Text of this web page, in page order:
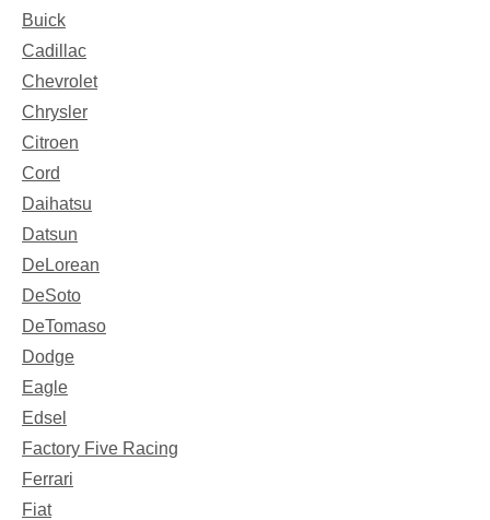
Buick
Cadillac
Chevrolet
Chrysler
Citroen
Cord
Daihatsu
Datsun
DeLorean
DeSoto
DeTomaso
Dodge
Eagle
Edsel
Factory Five Racing
Ferrari
Fiat